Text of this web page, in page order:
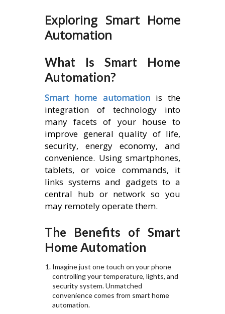
Exploring Smart Home
Automation
What Is Smart Home
Automation?
Smart home automationis the
integration of technology into
many facets of your house to
improve general quality of life,
security, energy economy, and
convenience. Using smartphones,
tablets, or voice commands, it
links systems and gadgets to a
central hub or network so you
may remotely operate them.
The Benefits of Smart
Home Automation
Imagine just one touch on your phone
controlling your temperature, lights, and
security system. Unmatched
convenience comes from smart home
automation.